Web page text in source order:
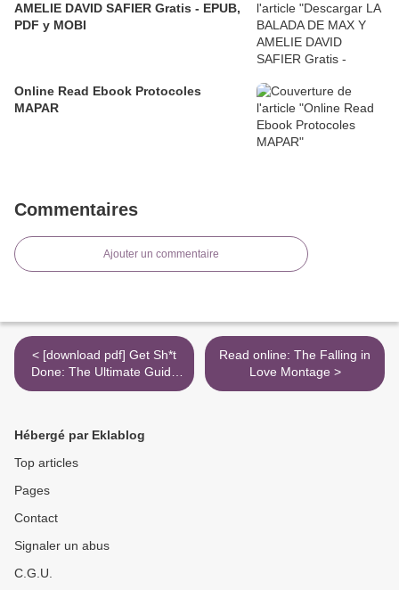
AMELIE DAVID SAFIER Gratis - EPUB,
PDF y MOBI
Online Read Ebook Protocoles
MAPAR
Commentaires
Ajouter un commentaire
< [download pdf] Get Sh*t
Done: The Ultimate Guide
to Productivity,
Read online: The Falling in
Love Montage >
Hébergé par Eklablog
Top articles
Pages
Contact
Signaler un abus
C.G.U.